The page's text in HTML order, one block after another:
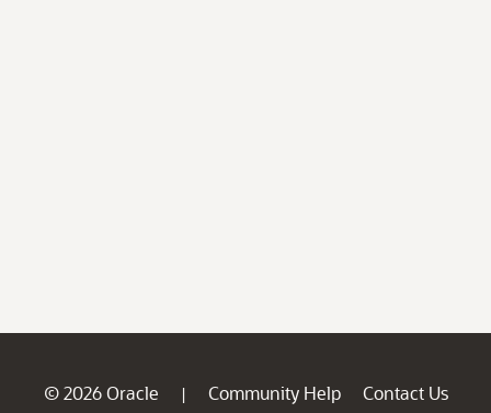
© 2026 Oracle | Community Help
Contact Us